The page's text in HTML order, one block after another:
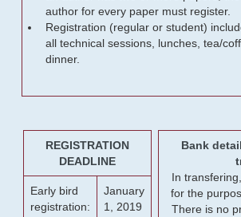
author for every paper must register.
Registration (regular or student)
all technical sessions, lunches, tea/
dinner.
REGISTRATION
DEADLINE
Early bird
registration:
January
1, 2019
Bank
In
for the
There is no